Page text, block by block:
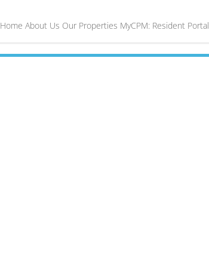
Home About Us Our Properties MyCPM: Resident Portal